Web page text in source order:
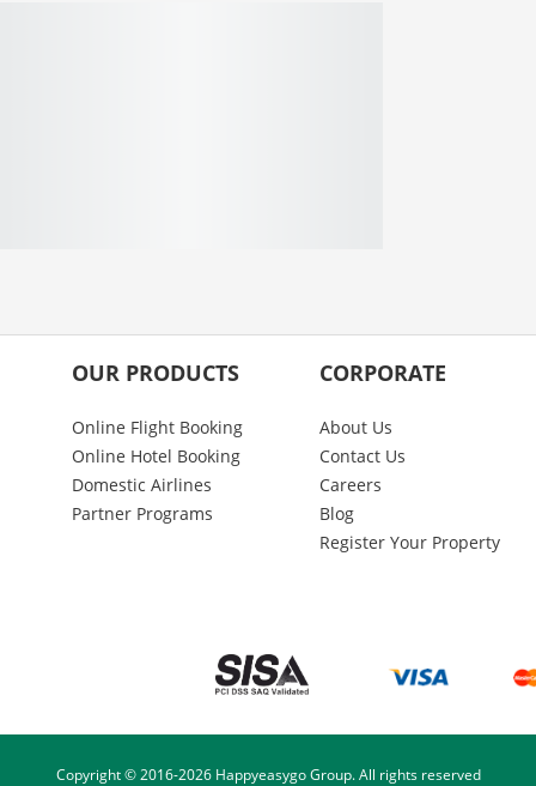
OUR PRODUCTS
Online Flight Booking
Online Hotel Booking
Domestic Airlines
Partner Programs
CORPORATE
About Us
Contact Us
Careers
Blog
Register Your Property
Copyright © 2016-2026Happyeasygo Group. All rights reserved